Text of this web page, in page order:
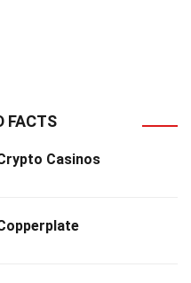
FACTS
Casinos